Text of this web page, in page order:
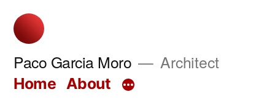
Skip
content
Paco Garcia Moro Architect
Home About